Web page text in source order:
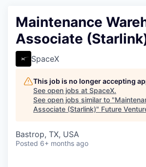
Maintenance
Associate
SpaceX
This job is no longer accepting
See open jobs at SpaceX.
See open jobs similar to "
Associate (Starlink)" Future
Bastrop, TX, USA
Posted 6+ months ago